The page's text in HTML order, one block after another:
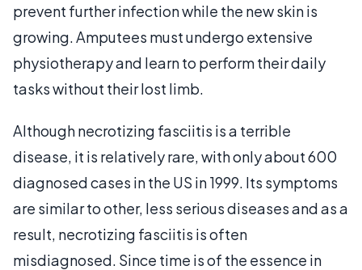
prevent further infection while the new skin is
growing. Amputees must undergo extensive
physiotherapy and learn to perform their daily
tasks without their lost limb.
Although necrotizing fasciitis is a terrible
disease, it is relatively rare, with only about 600
diagnosed cases in the US in 1999. Its symptoms
are similar to other, less serious diseases and as a
result, necrotizing fasciitis is often
misdiagnosed. Since time is of the essence in